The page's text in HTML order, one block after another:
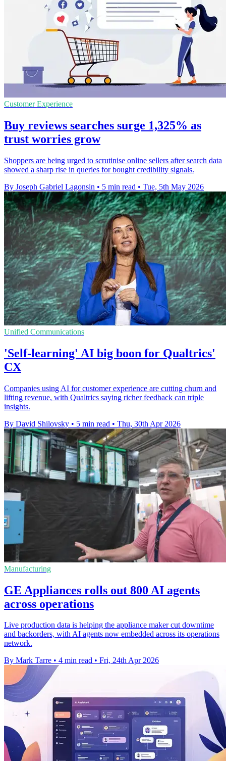
Customer Experience
Buy reviews searches surge 1,325% as
trust worries grow
Shoppers are being urged to scrutinise online sellers after search data
showed a sharp rise in queries for bought credibility signals.
By Joseph Gabriel Lagonsin • 5 min read • Tue, 5th May 2026
Unified Communications
'Self-learning' AI big boon for Qualtrics'
CX
Companies using AI for customer experience are cutting churn and
lifting revenue, with Qualtrics saying richer feedback can triple
insights.
By David Shilovsky • 5 min read • Thu, 30th Apr 2026
Manufacturing
GE Appliances rolls out 800 AI agents
across operations
Live production data is helping the appliance maker cut downtime
and backorders, with AI agents now embedded across its operations
network.
By Mark Tarre • 4 min read • Fri, 24th Apr 2026